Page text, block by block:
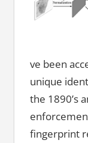
ve been
unique
the 1890’s
fingerprint